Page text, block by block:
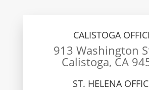
CALISTOGA
913 Washington
Calistoga, CA
ST. HELENA